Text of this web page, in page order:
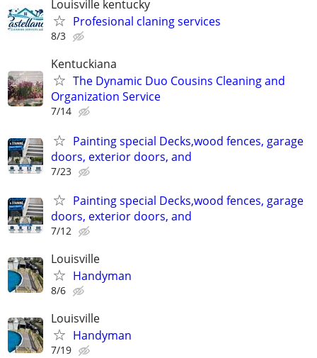
Louisville kentucky
Profesional claning services
8/3
Kentuckiana
The Dynamic Duo Cousins Cleaning and
Organization Service
7/14
Painting special Decks,wood fences, garage
doors, exterior doors, and
7/23
Painting special Decks,wood fences, garage
doors, exterior doors, and
7/12
Louisville
Handyman
8/6
Louisville
Handyman
7/19